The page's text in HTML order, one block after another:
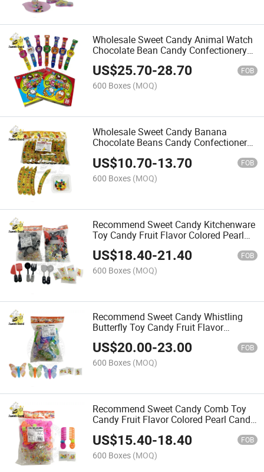
Wholesale Sweet Candy Animal Watch
Chocolate Bean Candy Confectionery
Delicious Candy
US$25.70-28.70 FOB
600 Boxes (MOQ)
Wholesale Sweet Candy Banana
Chocolate Beans Candy Confectionery
US$10.70-13.70 FOB
600 Boxes (MOQ)
Recommend Sweet Candy Kitchenware
Toy Candy Fruit Flavor Colored Pearl
Candy Manufacturer Wholesale
US$18.40-21.40 FOB
600 Boxes (MOQ)
Recommend Sweet Candy Whistling
Butterfly Toy Candy Fruit Flavor
Colored Pearl Candy Manufacturer
Wholesale
US$20.00-23.00 FOB
600 Boxes (MOQ)
Recommend Sweet Candy Comb Toy
Candy Fruit Flavor Colored Pearl Candy
US$15.40-18.40 FOB
600 Boxes (MOQ)